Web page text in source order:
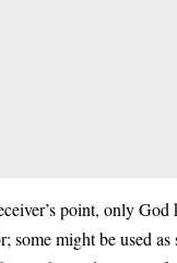
point, only God
some might be used